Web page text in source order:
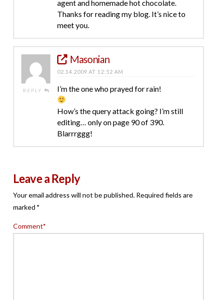
agent and homemade hot chocolate.
Thanks for reading my blog. It’s nice to
meet you.
REPLY
Masonian
02.14.2009 AT 12:52 AM
I’m the one who prayed for rain!
How’s the query attack going? I’m still
editing… only on page 90 of 390.
Blarrrggg!
Leave a Reply
Your email address will not be published. Required fields are
marked *
Comment*